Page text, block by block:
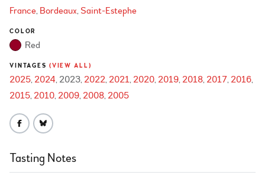
France Bordeaux Saint-Estephe
COLOR
Red
VINTAGES (VIEW ALL)
2025 2024 2023 2022 2021 2020 2019 2018 2017 2016
2015 2010 2009 2008 2005
Tasting Notes